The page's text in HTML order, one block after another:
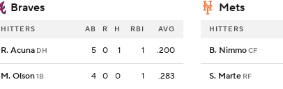
Braves Mets
HITTERS AB R H RBI AVG
R. Acuna DH 5 0 1 1 .200
M. Olson1B 4 0 0 1 .283
HITTERS
B. NimmoCF
S. Marte RF